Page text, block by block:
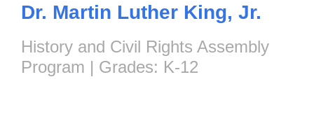
Dr. Martin Luther King, Jr.
History and Civil Rights Assembly
Program | Grades: K-12